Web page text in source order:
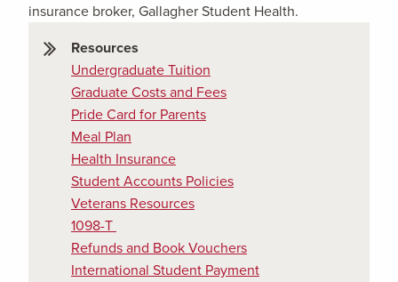
Resources
Undergraduate Tuition
Graduate Costs and Fees
Pride Card for Parents
Meal Plan
Health Insurance
Student Accounts Policies
Veterans Resources
1098-T
Refunds and Book Vouchers
International Student Payment
insurance broker, Gallagher Student Health.